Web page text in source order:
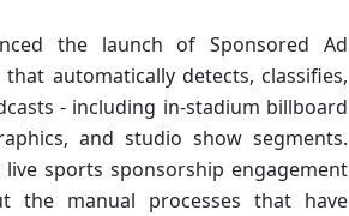
the launch of Sponsored Ad
automatically detects, classifies,
- including in-stadium billboard
and studio show segments.
sports sponsorship engagement
the manual processes that have